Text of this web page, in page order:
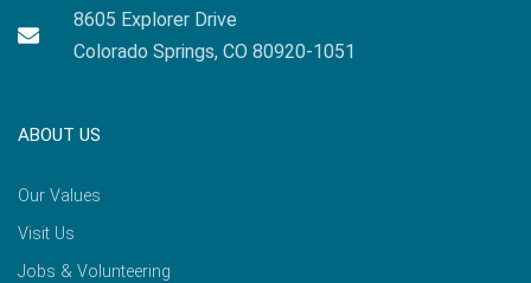
8605 Explorer Drive
Colorado Springs, CO 80920-1051
ABOUT US
Our Values
Visit Us
Jobs & Volunteering